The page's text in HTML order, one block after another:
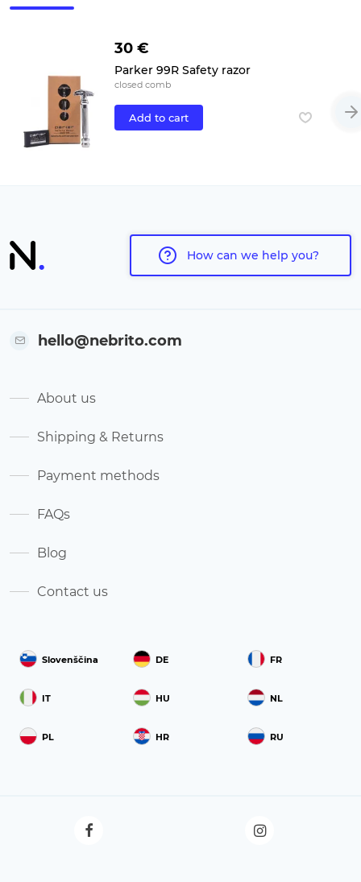
30 €
Parker 99R Safety razor
closed comb
Add to cart
How can we help you?
Slovenščina DE FR
IT HU NL
PL HR RU
hello@nebrito.com
About us
Shipping & Returns
Payment methods
FAQs
Blog
Contact us